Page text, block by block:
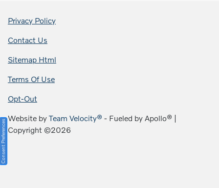
Privacy Policy
Contact Us
Sitemap Html
Terms Of Use
Opt-Out
Website byTeam Velocity® - Fueled by Apollo® |
Copyright ©2026
Consent Preferences